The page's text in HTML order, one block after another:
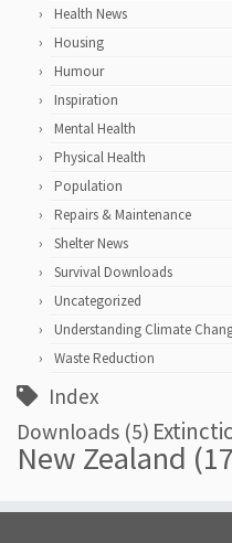
Health News
Housing
Humour
Inspiration
Mental Health
Physical Health
Population
Repairs & Maintenance
Shelter News
Survival Downloads
Uncategorized
Understanding Climate
Waste Reduction
Index
Downloads (5)
New Zealand